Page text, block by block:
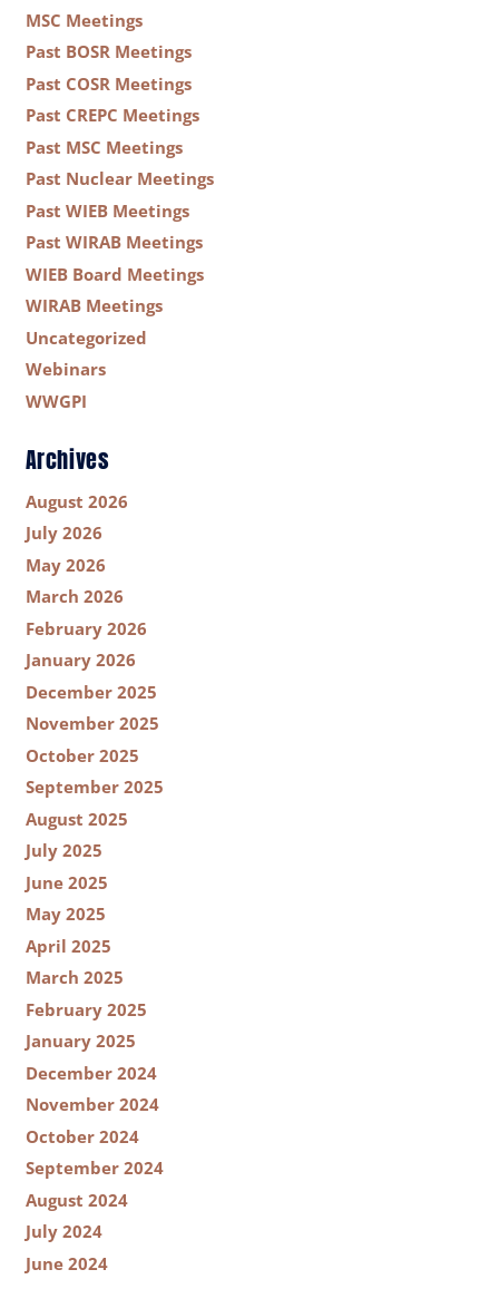
MSC Meetings
Past BOSR Meetings
Past COSR Meetings
Past CREPC Meetings
Past MSC Meetings
Past Nuclear Meetings
Past WIEB Meetings
Past WIRAB Meetings
WIEB Board Meetings
WIRAB Meetings
Uncategorized
Webinars
WWGPI
Archives
August 2026
July 2026
May 2026
March 2026
February 2026
January 2026
December 2025
November 2025
October 2025
September 2025
August 2025
July 2025
June 2025
May 2025
April 2025
March 2025
February 2025
January 2025
December 2024
November 2024
October 2024
September 2024
August 2024
July 2024
June 2024